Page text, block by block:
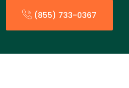
(855) 733-0367